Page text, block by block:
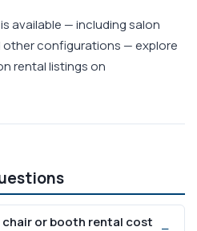
available — including salon
other configurations — explore
rental listings on
chair or booth rental cost